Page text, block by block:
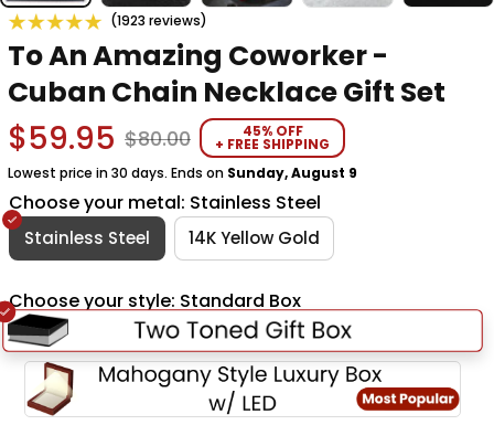
(1923 reviews)
To An Amazing Coworker -
Cuban Chain Necklace Gift Set
$59.95 $80.00 45% OFF
+ FREE SHIPPING
Lowest price in 30 days. Ends on Sunday, August 9
Choose your metal: Stainless Steel
Stainless Steel 14K Yellow Gold
Choose your style: Standard Box